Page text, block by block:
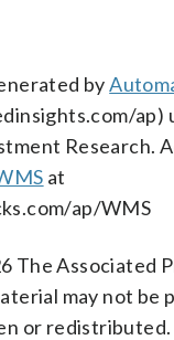
by
ap)
Research.
at
ap/WMS
The Associated
may not be
or redistributed.